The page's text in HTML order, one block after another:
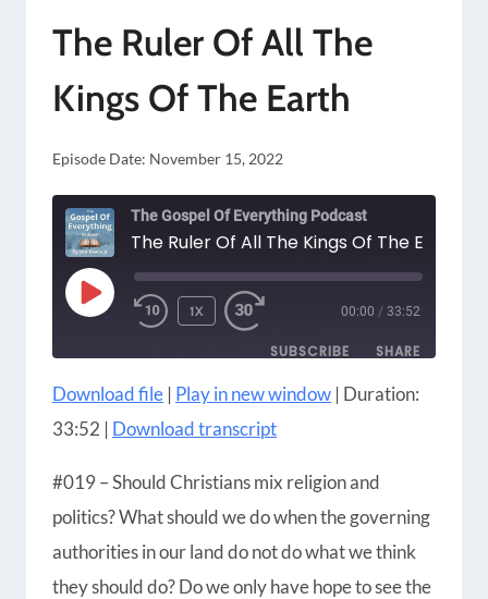
The Ruler Of All The
Kings Of The Earth
Episode Date: November 15, 2022
The Gospel Of Everything Podcast
The Ruler Of All The Kings Of The Earth
PLAY
EPISODE
1X 00:00 / 33:52
SUBSCRIBE SHARE
Amazon Apple Podcasts
Blubrry
SHARE
Download file | Play in new window | Duration:
33:52 | Download transcript
#019 – Should Christians mix religion and
politics? What should we do when the governing
authorities in our land do not do what we think
they should do? Do we only have hope to see the